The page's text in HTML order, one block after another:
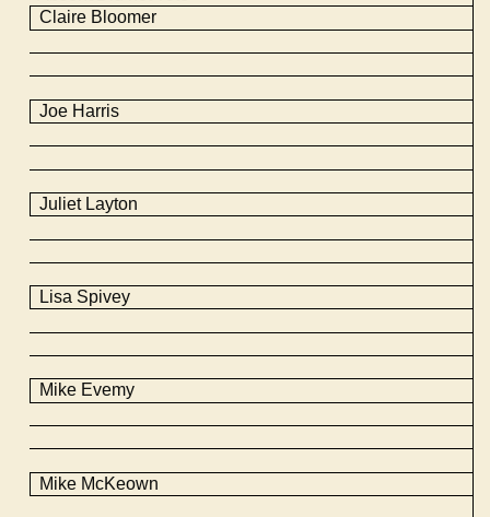
Claire Bloomer
Joe Harris
Juliet Layton
Lisa Spivey
Mike Evemy
Mike McKeown